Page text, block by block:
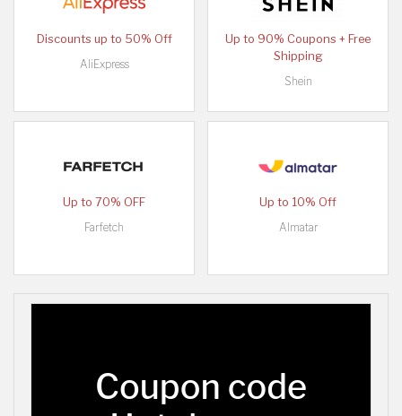
Discounts up to 50% Off
AliExpress
Up to 90% Coupons + Free
Shipping
Shein
Up to 70% OFF
Farfetch
Up to 10% Off
Almatar